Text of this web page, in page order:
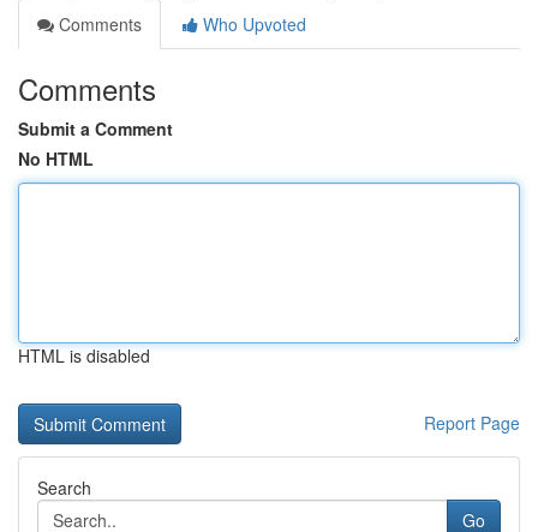
Comments
Who Upvoted
Comments
Submit a Comment
No HTML
HTML is disabled
Report Page
Search
Go